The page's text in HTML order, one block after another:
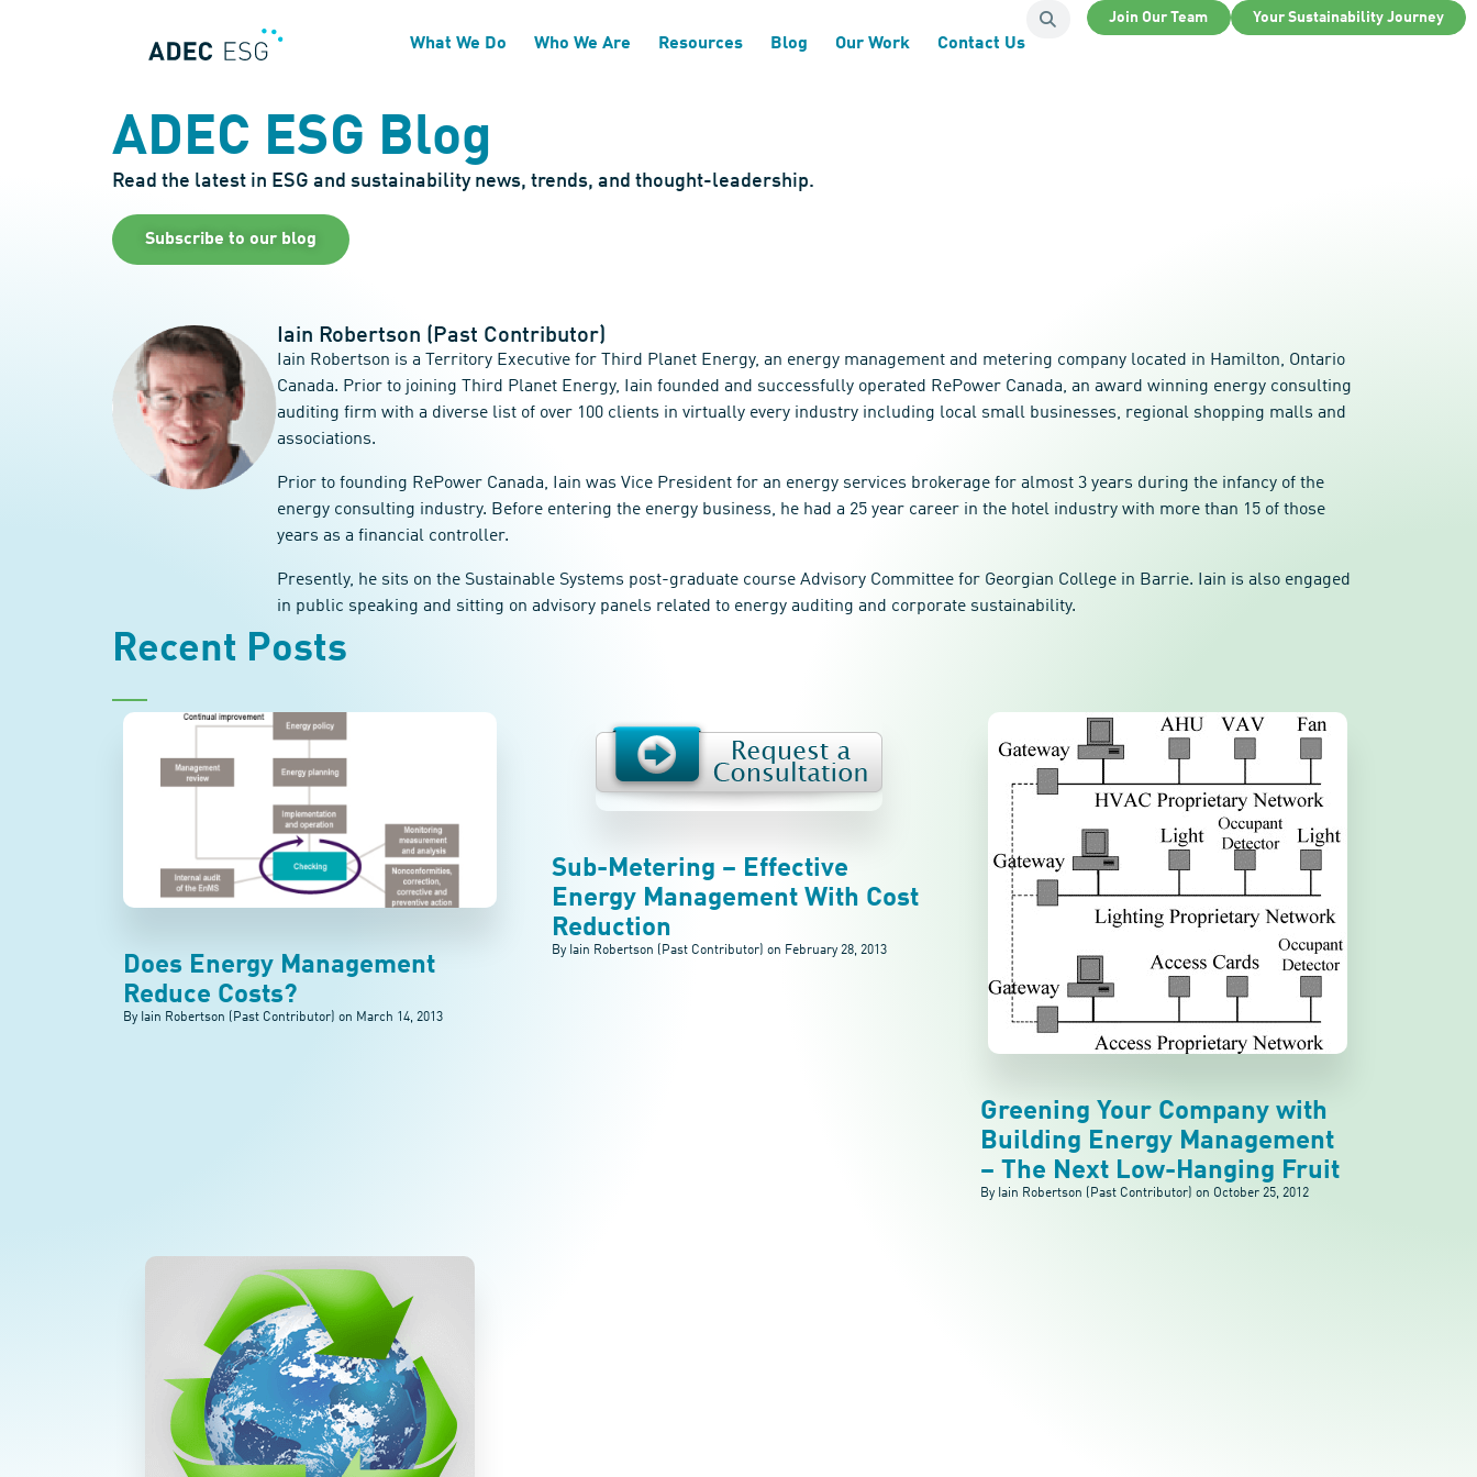
Join Our Team Your Sustainability Journey
What We Do Who We Are Resources Blog Our Work Contact Us
ADEC ESG Blog
Read the latest in ESG and sustainability news, trends, and thought-leadership.
Subscribe to our blog
Iain Robertson (Past Contributor)
Iain Robertson is a Territory Executive for Third Planet Energy, an energy management and metering company located in Hamilton, Ontario
Canada. Prior to joining Third Planet Energy, Iain founded and successfully operated RePower Canada, an award winning energy consulting
auditing firm with a diverse list of over 100 clients in virtually every industry including local small businesses, regional shopping malls and
associations.
Prior to founding RePower Canada, Iain was Vice President for an energy services brokerage for almost 3 years during the infancy of the
energy consulting industry. Before entering the energy business, he had a 25 year career in the hotel industry with more than 15 of those
years as a financial controller.
Presently, he sits on the Sustainable Systems post-graduate course Advisory Committee for Georgian College in Barrie. Iain is also engaged
in public speaking and sitting on advisory panels related to energy auditing and corporate sustainability.
Recent Posts
Does Energy Management
Reduce Costs?
By Iain Robertson (Past Contributor) on March 14, 2013
Sub-Metering – Effective
Energy Management With Cost
Reduction
By Iain Robertson (Past Contributor) on February 28, 2013
Greening Your Company with
Building Energy Management
– The Next Low-Hanging Fruit
By Iain Robertson (Past Contributor) on October 25, 2012